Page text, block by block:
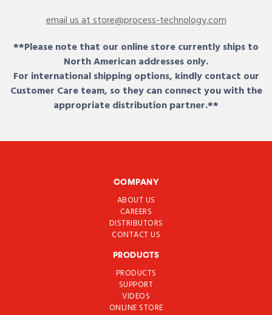
email us at store@process-technology.com
**Please note that our online store currently ships to
North American addresses only.
For international shipping options, kindly contact our
Customer Care team, so they can connect you with the
appropriate distribution partner.**
COMPANY
ABOUT US
CAREERS
DISTRIBUTORS
CONTACT US
PRODUCTS
PRODUCTS
SUPPORT
VIDEOS
ONLINE STORE